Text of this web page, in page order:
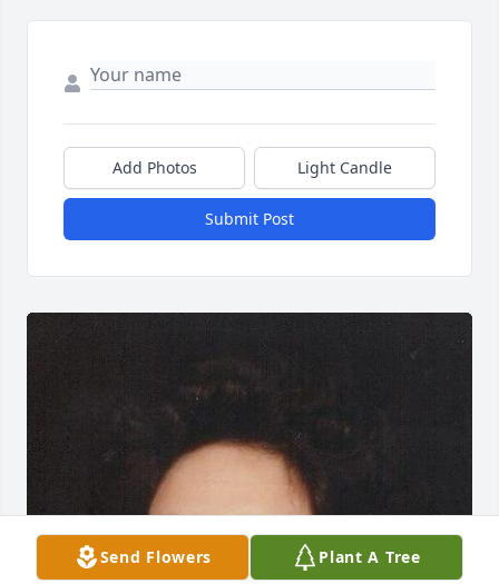
Add Photos Light Candle
Submit Post
Send Flowers Plant A Tree